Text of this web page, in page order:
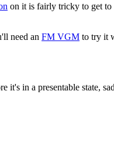
on it is fairly tricky to get
need an FM VGM to try it
it's in a presentable state,